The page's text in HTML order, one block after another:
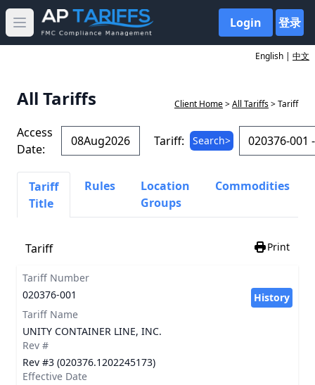
Open main menu Login 登录
English | 中文
All Tariffs Client Home>All Tariffs> Tariff
Access
Date:
Tariff: Search>
Tariff
Title
Rules
Location
Groups
Commodities
Tariff Print
Tariff Number
020376-001
History
Tariff Name
UNITY CONTAINER LINE, INC.
Rev #
Rev #3 (020376.1202245173)
Effective Date